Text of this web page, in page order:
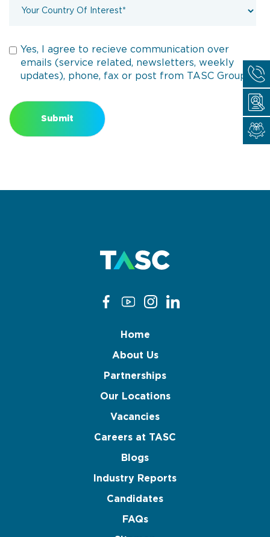
Yes, I agree to recieve communication over
emails (service related, newsletters, weekly
updates), phone, fax or post from TASC Group.
Home
About Us
Partnerships
Our Locations
Vacancies
Careers at TASC
Blogs
Industry Reports
Candidates
FAQs